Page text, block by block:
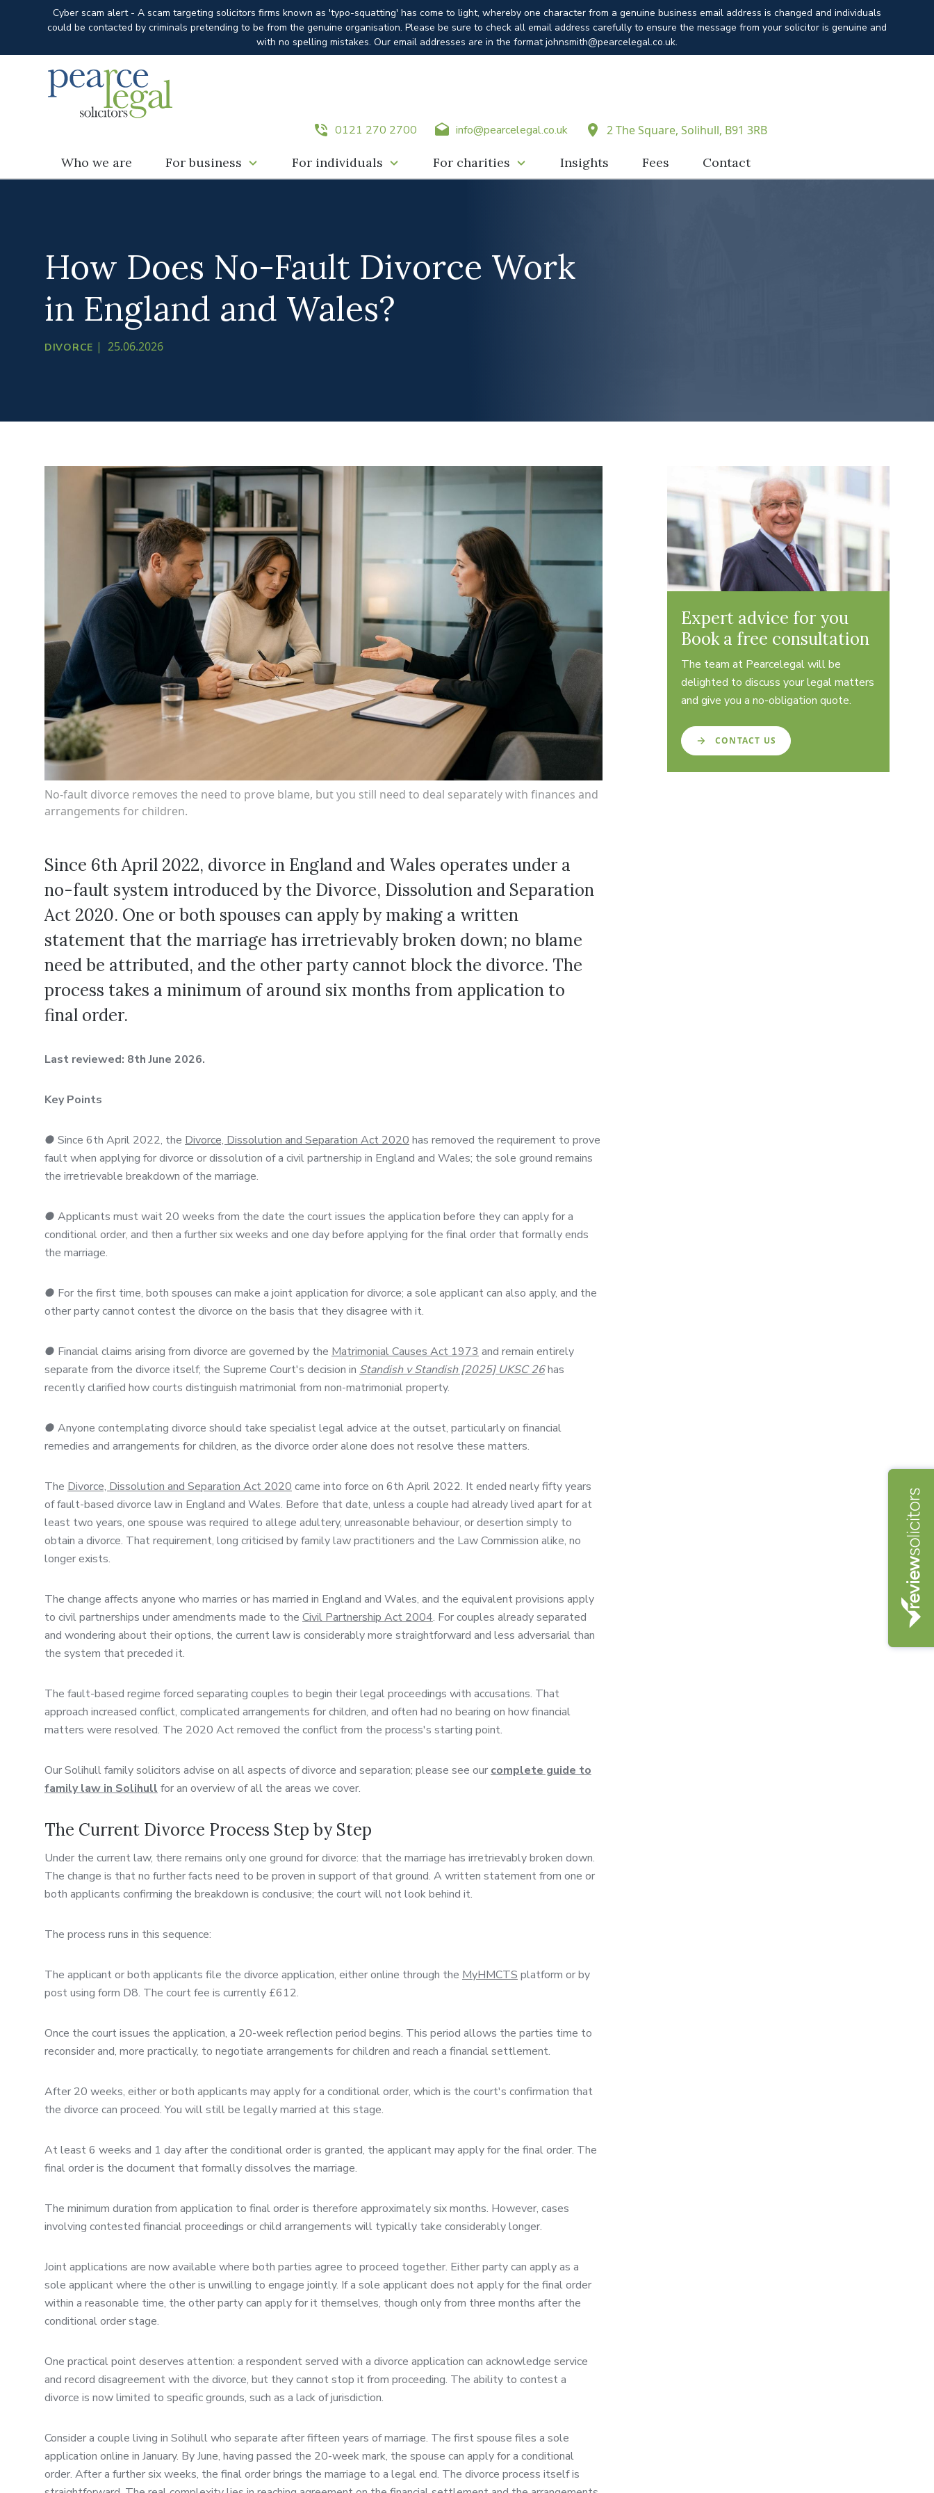
Cyber scam alert - A scam targeting solicitors firms known as 'typo-squatting' has come to light, whereby one character from a genuine business email address is changed and individuals
could be contacted by criminals pretending to be from the genuine organisation. Please be sure to check all email address carefully to ensure the message from your solicitor is genuine and
with no spelling mistakes. Our email addresses are in the format johnsmith@pearcelegal.co.uk.
0121 270 2700 info@pearcelegal.co.uk 2 The Square, Solihull, B91 3RB
Who we are For business For individuals For charities Insights Fees Contact
How Does No-Fault Divorce Work
in England and Wales?
DIVORCE | 25.06.2026
No-fault divorce removes the need to prove blame, but you still need to deal separately with finances and
arrangements for children.
Since 6th April 2022, divorce in England and Wales operates under a
no-fault system introduced by the Divorce, Dissolution and Separation
Act 2020. One or both spouses can apply by making a written
statement that the marriage has irretrievably broken down; no blame
need be attributed, and the other party cannot block the divorce. The
process takes a minimum of around six months from application to
final order.
Last reviewed: 8th June 2026.
Key Points
● Since 6th April 2022, the Divorce, Dissolution and Separation Act 2020 has removed the requirement to prove
fault when applying for divorce or dissolution of a civil partnership in England and Wales; the sole ground remains
the irretrievable breakdown of the marriage.
● Applicants must wait 20 weeks from the date the court issues the application before they can apply for a
conditional order, and then a further six weeks and one day before applying for the final order that formally ends
the marriage.
● For the first time, both spouses can make a joint application for divorce; a sole applicant can also apply, and the
other party cannot contest the divorce on the basis that they disagree with it.
● Financial claims arising from divorce are governed by the Matrimonial Causes Act 1973 and remain entirely
separate from the divorce itself; the Supreme Court's decision in Standish v Standish [2025] UKSC 26has
recently clarified how courts distinguish matrimonial from non-matrimonial property.
● Anyone contemplating divorce should take specialist legal advice at the outset, particularly on financial
remedies and arrangements for children, as the divorce order alone does not resolve these matters.
The Divorce, Dissolution and Separation Act 2020 came into force on 6th April 2022. It ended nearly fifty years
of fault-based divorce law in England and Wales. Before that date, unless a couple had already lived apart for at
least two years, one spouse was required to allege adultery, unreasonable behaviour, or desertion simply to
obtain a divorce. That requirement, long criticised by family law practitioners and the Law Commission alike, no
longer exists.
The change affects anyone who marries or has married in England and Wales, and the equivalent provisions apply
to civil partnerships under amendments made to the Civil Partnership Act 2004. For couples already separated
and wondering about their options, the current law is considerably more straightforward and less adversarial than
the system that preceded it.
The fault-based regime forced separating couples to begin their legal proceedings with accusations. That
approach increased conflict, complicated arrangements for children, and often had no bearing on how financial
matters were resolved. The 2020 Act removed the conflict from the process's starting point.
Our Solihull family solicitors advise on all aspects of divorce and separation; please see our complete guide to
family law in Solihull for an overview of all the areas we cover.
The Current Divorce Process Step by Step
Under the current law, there remains only one ground for divorce: that the marriage has irretrievably broken down.
The change is that no further facts need to be proven in support of that ground. A written statement from one or
both applicants confirming the breakdown is conclusive; the court will not look behind it.
The process runs in this sequence:
The applicant or both applicants file the divorce application, either online through the MyHMCTS platform or by
post using form D8. The court fee is currently £612.
Once the court issues the application, a 20-week reflection period begins. This period allows the parties time to
reconsider and, more practically, to negotiate arrangements for children and reach a financial settlement.
After 20 weeks, either or both applicants may apply for a conditional order, which is the court's confirmation that
the divorce can proceed. You will still be legally married at this stage.
At least 6 weeks and 1 day after the conditional order is granted, the applicant may apply for the final order. The
final order is the document that formally dissolves the marriage.
The minimum duration from application to final order is therefore approximately six months. However, cases
involving contested financial proceedings or child arrangements will typically take considerably longer.
Joint applications are now available where both parties agree to proceed together. Either party can apply as a
sole applicant where the other is unwilling to engage jointly. If a sole applicant does not apply for the final order
within a reasonable time, the other party can apply for it themselves, though only from three months after the
conditional order stage.
One practical point deserves attention: a respondent served with a divorce application can acknowledge service
and record disagreement with the divorce, but they cannot stop it from proceeding. The ability to contest a
divorce is now limited to specific grounds, such as a lack of jurisdiction.
Consider a couple living in Solihull who separate after fifteen years of marriage. The first spouse files a sole
application online in January. By June, having passed the 20-week mark, the spouse can apply for a conditional
order. After a further six weeks, the final order brings the marriage to a legal end. The divorce process itself is
Expert advice for you
Book a free consultation
The team at Pearcelegal will be
delighted to discuss your legal matters
and give you a no-obligation quote.
CONTACT US